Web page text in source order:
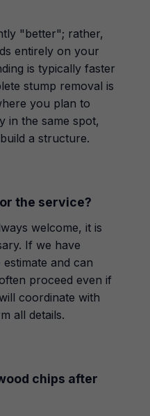
"better"; rather,
entirely on your
is typically faster
stump removal is
you plan to
in the same spot,
a structure.
the service?
welcome, it is
If we have
and can
proceed even if
coordinate with
all details.
chips after